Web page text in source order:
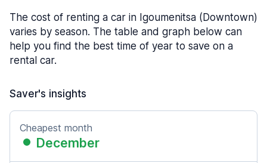
The cost of renting a car in Igoumenitsa (Downtown)
varies by season. The table and graph below can
help you find the best time of year to save on a
rental car.
Saver's insights
Cheapest month
December